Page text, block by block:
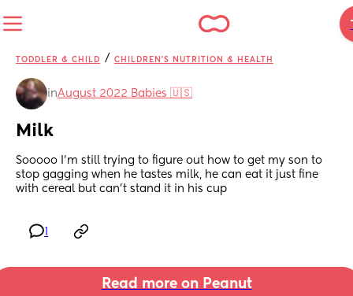
TODDLER & CHILD / CHILDREN'S NUTRITION & HEALTH
inAugust 2022 Babies 🇺🇸
Milk
Sooooo I'm still trying to figure out how to get my son to
stop gagging when he tastes milk, he can eat it just fine
with cereal but can't stand it in his cup
Read more on Peanut